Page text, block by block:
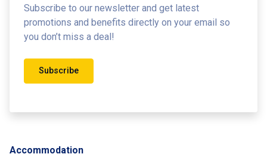
Subscribe to our newsletter and get latest
promotions and benefits directly on your email so
you don’t miss a deal!
Subscribe
Accommodation